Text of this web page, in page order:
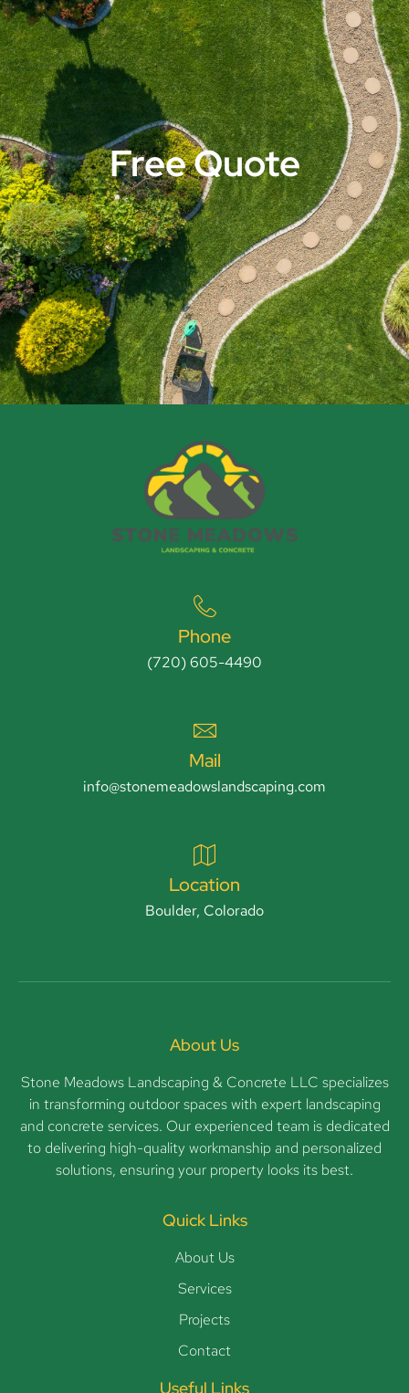
Free Quote
Phone
(720) 605-4490
Mail
info@stonemeadowslandscaping.com
Location
Boulder, Colorado
About Us
Stone Meadows Landscaping & Concrete LLC specializes
in transforming outdoor spaces with expert landscaping
and concrete services. Our experienced team is dedicated
to delivering high-quality workmanship and personalized
solutions, ensuring your property looks its best.
Quick Links
About Us
Services
Projects
Contact
Useful Links